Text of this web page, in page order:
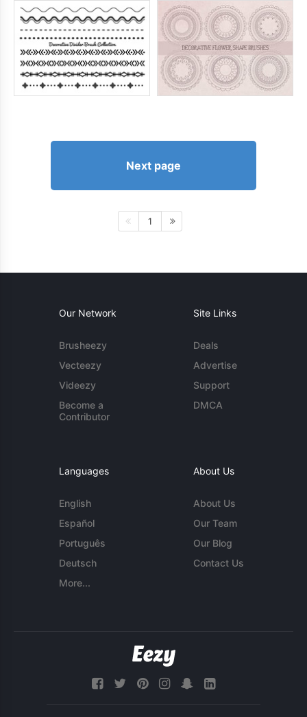
Next page
1
Our Network
Brusheezy
Vecteezy
Videezy
Become a
Contributor
Site Links
Deals
Advertise
Support
DMCA
Languages
English
Español
Português
Deutsch
More...
About Us
About Us
Our Team
Our Blog
Contact Us